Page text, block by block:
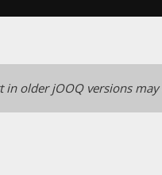
in older jOOQ versions